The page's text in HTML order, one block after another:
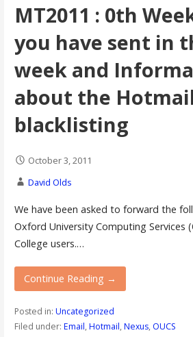
MT2011 : 0th
you have sent in
week and
about the
blacklisting
October 3, 2011
David Olds
We have been asked to forward the
Oxford University Computing Services
College users.…
Continue Reading →
Posted in: Uncategorized
Filed under: Email, Hotmail, Nexus, OUCS